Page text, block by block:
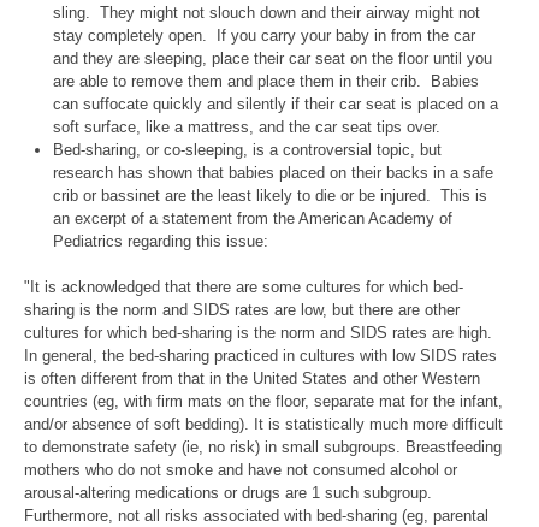
sling. They might not slouch down and their airway might not
stay completely open. If you carry your baby in from the car
and they are sleeping, place their car seat on the floor until you
are able to remove them and place them in their crib. Babies
can suffocate quickly and silently if their car seat is placed on a
soft surface, like a mattress, and the car seat tips over.
Bed-sharing, or co-sleeping, is a controversial topic, but
research has shown that babies placed on their backs in a safe
crib or bassinet are the least likely to die or be injured. This is
an excerpt of a statement from the American Academy of
Pediatrics regarding this issue:
"It is acknowledged that there are some cultures for which bed-
sharing is the norm and SIDS rates are low, but there are other
cultures for which bed-sharing is the norm and SIDS rates are high.
In general, the bed-sharing practiced in cultures with low SIDS rates
is often different from that in the United States and other Western
countries (eg, with firm mats on the floor, separate mat for the infant,
and/or absence of soft bedding). It is statistically much more difficult
to demonstrate safety (ie, no risk) in small subgroups. Breastfeeding
mothers who do not smoke and have not consumed alcohol or
arousal-altering medications or drugs are 1 such subgroup.
Furthermore, not all risks associated with bed-sharing (eg, parental